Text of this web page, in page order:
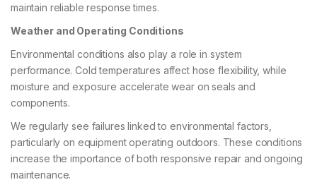
maintain reliable response times.
Weather and Operating Conditions
Environmental conditions also play a role in system
performance. Cold temperatures affect hose flexibility, while
moisture and exposure accelerate wear on seals and
components.
We regularly see failures linked to environmental factors,
particularly on equipment operating outdoors. These conditions
increase the importance of both responsive repair and ongoing
maintenance.